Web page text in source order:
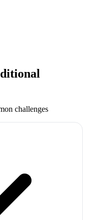
challenges